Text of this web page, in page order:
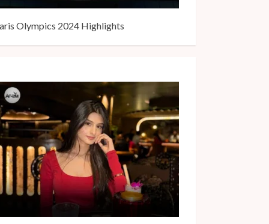
Olympics 2024 Highlights